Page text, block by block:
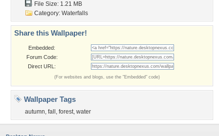
File Size: 1.21 MB
Category: Waterfalls
Share this Wallpaper!
Embedded:
Forum Code:
Direct URL:
(For websites and blogs, use the "Embedded" code)
Wallpaper Tags
autumn, fall , forest, water